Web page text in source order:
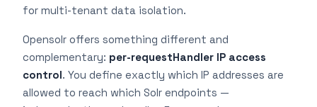
for multi-tenant data isolation.
Opensolr offers something different and
complementary: per-requestHandler IP access
control. You define exactly which IP addresses are
allowed to reach which Solr endpoints —